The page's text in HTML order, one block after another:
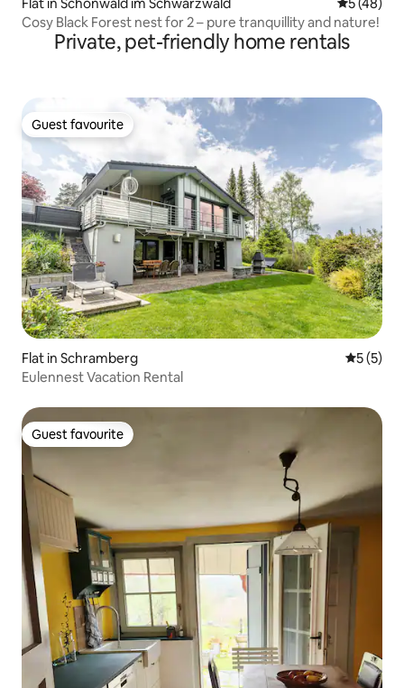
Cosy Black Forest nest for 2 – pure tranquillity and nature!
Private, pet-friendly home rentals
Guest favourite
Guest favourite
Flat in Schramberg 5 out of
5 (5)
Eulennest Vacation Rental
Guest favourite
Guest favourite